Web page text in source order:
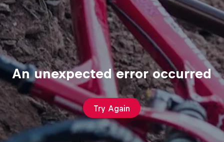
An unexpected error occurred
Try Again